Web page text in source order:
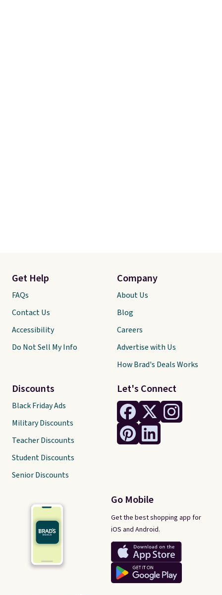
Let's Connect
Go Mobile
Get the best shopping app for
iOS and Android.
Get Help
FAQs
Contact Us
Accessibility
Do Not Sell My Info
Discounts
Black Friday Ads
Military Discounts
Teacher Discounts
Student Discounts
Senior Discounts
Company
About Us
Blog
Careers
Advertise with Us
How Brad's Deals Works